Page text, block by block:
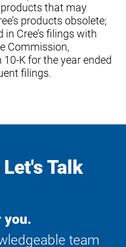
that may
products obsolete;
Cree’s filings with
Commission,
K for the year ended
filings.
Talk
you.
team